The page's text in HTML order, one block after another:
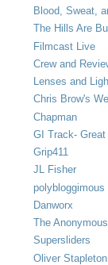
Blood, Sweat,
The Hills Are
Filmcast Live
Crew and
Lenses and
Chris Brow's
Chapman
GI Track-
Grip411
JL Fisher
polybloggimous
Danworx
The
Supersliders
Oliver